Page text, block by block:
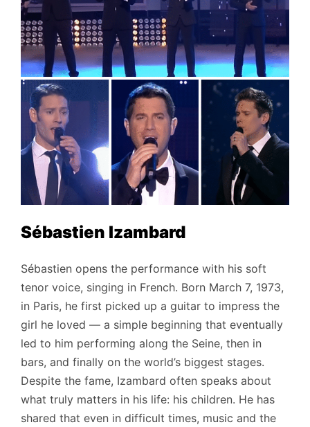
Sébastien Izambard
Sébastien opens the performance with his soft
tenor voice, singing in French. Born March 7, 1973,
in Paris, he first picked up a guitar to impress the
girl he loved — a simple beginning that eventually
led to him performing along the Seine, then in
bars, and finally on the world’s biggest stages.
Despite the fame, Izambard often speaks about
what truly matters in his life: his children. He has
shared that even in difficult times, music and the